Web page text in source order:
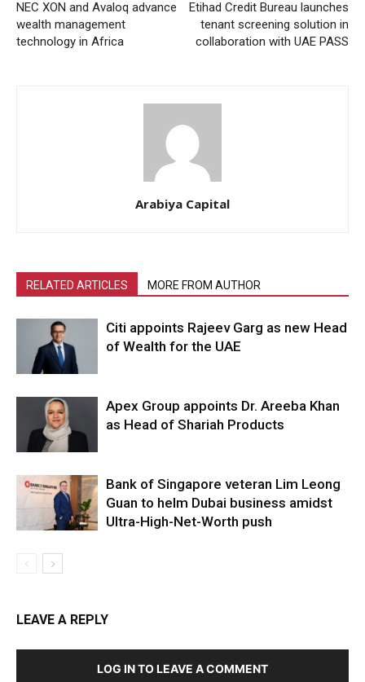
NEC XON and Avaloq advance
wealth management
technology in Africa
Etihad Credit Bureau launches
tenant screening solution in
collaboration with UAE PASS
Arabiya Capital
RELATED ARTICLES MORE FROM AUTHOR
Citi appoints Rajeev Garg as new Head
of Wealth for the UAE
Apex Group appoints Dr. Areeba Khan
as Head of Shariah Products
Bank of Singapore veteran Lim Leong
Guan to helm Dubai business amidst
Ultra-High-Net-Worth push
LEAVE A REPLY
LOG IN TO LEAVE A COMMENT